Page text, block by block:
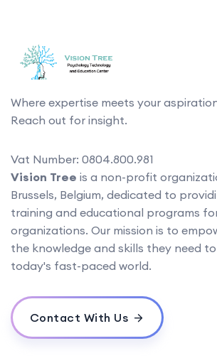
Where expertise meets your
Reach out for insight.
Vat Number: 0804.800.981
Vision Tree is a non-profit
Brussels, Belgium, dedicated to
training and educational programs
organizations. Our mission is to
the knowledge and skills they need to
today's fast-paced world.
Contact With Us